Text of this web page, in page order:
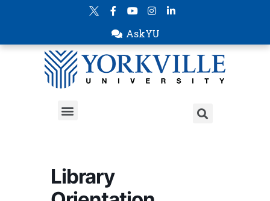
AskYU
Library